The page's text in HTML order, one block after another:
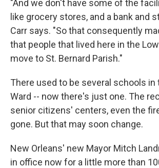
"And we don't have some of the
like grocery stores, and a bank and
Carr says. "So that consequently
that people that lived here in the
move to St. Bernard Parish."
There used to be several schools in
Ward -- now there's just one. The
senior citizens' centers, even the
gone. But that may soon change.
New Orleans' new Mayor Mitch
in office now for a little more than